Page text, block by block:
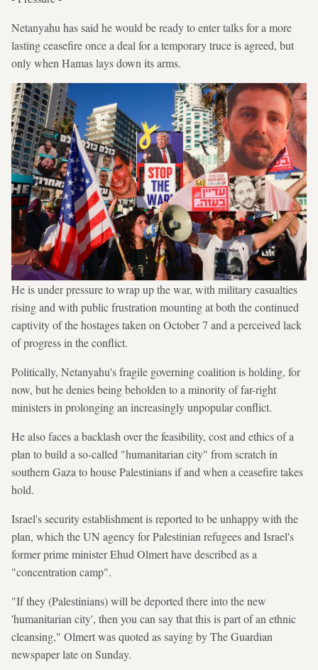
Netanyahu has said he would be ready to enter talks for a more
lasting ceasefire once a deal for a temporary truce is agreed, but
only when Hamas lays down its arms.
He is under pressure to wrap up the war, with military casualties
rising and with public frustration mounting at both the continued
captivity of the hostages taken on October 7 and a perceived lack
of progress in the conflict.
Politically, Netanyahu's fragile governing coalition is holding, for
now, but he denies being beholden to a minority of far-right
ministers in prolonging an increasingly unpopular conflict.
He also faces a backlash over the feasibility, cost and ethics of a
plan to build a so-called "humanitarian city" from scratch in
southern Gaza to house Palestinians if and when a ceasefire takes
hold.
Israel's security establishment is reported to be unhappy with the
plan, which the UN agency for Palestinian refugees and Israel's
former prime minister Ehud Olmert have described as a
"concentration camp".
"If they (Palestinians) will be deported there into the new
'humanitarian city', then you can say that this is part of an ethnic
cleansing," Olmert was quoted as saying by The Guardian
newspaper late on Sunday.